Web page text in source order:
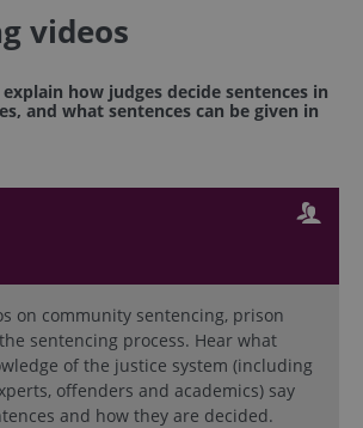
videos
how judges decide sentences in
and what sentences can be given in
on community sentencing, prison
sentencing process. Hear what
of the justice system (including
offenders and academics) say
and how they are decided.